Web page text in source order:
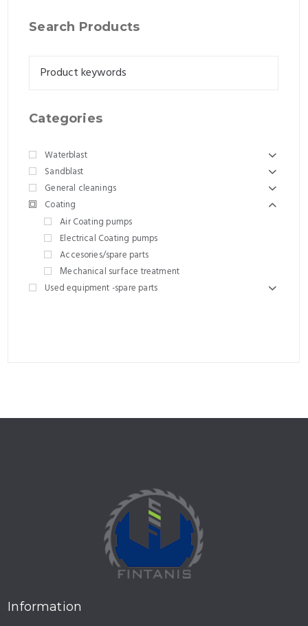
Search Products
Categories
Waterblast
Sandblast
General cleanings
Coating
Air Coating pumps
Electrical Coating pumps
Accesories/spare parts
Μechanical surface treatment
Used equipment -spare parts
Information